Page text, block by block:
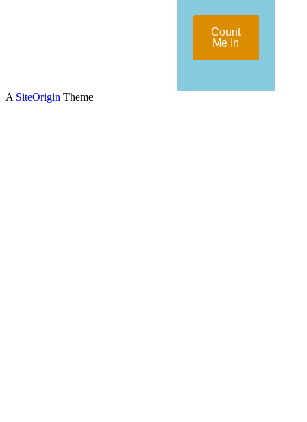
Count
Me In
A SiteOrigin Theme